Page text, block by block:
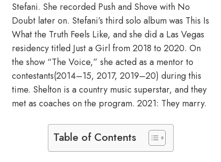
Stefani. She recorded Push and Shove with No
Doubt later on. Stefani’s third solo album was This Is
What the Truth Feels Like, and she did a Las Vegas
residency titled Just a Girl from 2018 to 2020. On
the show “The Voice,” she acted as a mentor to
contestants(2014–15, 2017, 2019–20) during this
time. Shelton is a country music superstar, and they
met as coaches on the program. 2021: They marry.
Table of Contents